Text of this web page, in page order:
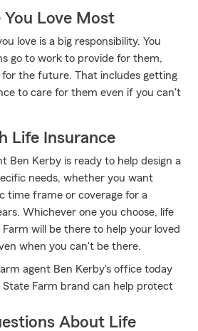
You Love Most
love is a big responsibility. You
go to work to provide for them,
the future. That includes getting
to care for them even if you can't
Life Insurance
Ben Kerby is ready to help design a
needs, whether you want
time frame or coverage for a
Whichever one you choose, life
will be there to help your loved
when you can't be there.
agent Ben Kerby's office today
Farm brand can help protect
About Life